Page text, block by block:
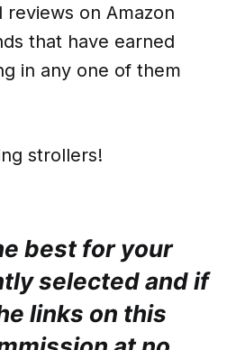
on Amazon
that have earned
in any one of them
strollers!
best for your
selected and if
links on this